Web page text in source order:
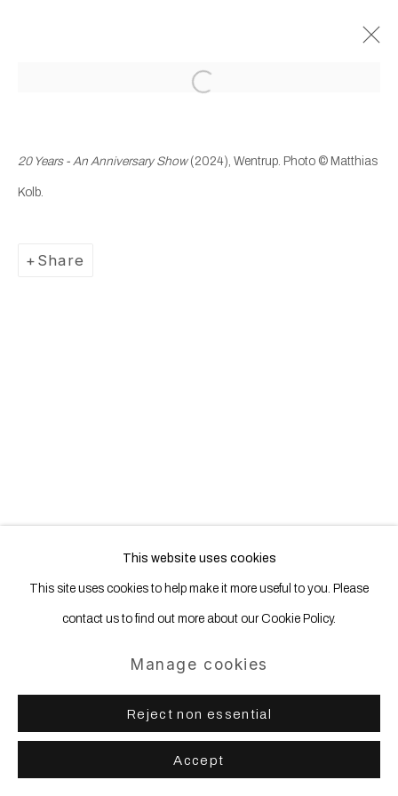
20 Years – An Anniversary
Show
This website uses cookies
This site uses cookies to help make it more useful to you. Please
contact us to find out more about our Cookie Policy.
Manage cookies
Reject non essential
Accept
Open a larger version of the
20 Years - An Anniversary Show(2024), Wentrup. Photo © Matthias
Kolb.
Share